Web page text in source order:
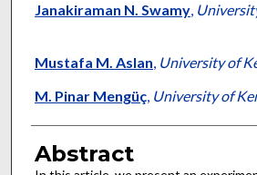
Janakiraman N. Swamy,
Mustafa M. Aslan, University of
M. Pinar Mengüç, University of
Abstract